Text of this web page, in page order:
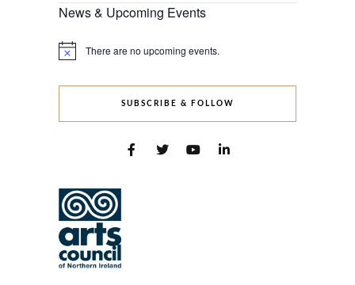
News & Upcoming Events
Notice There are no upcoming events.
SUBSCRIBE & FOLLOW